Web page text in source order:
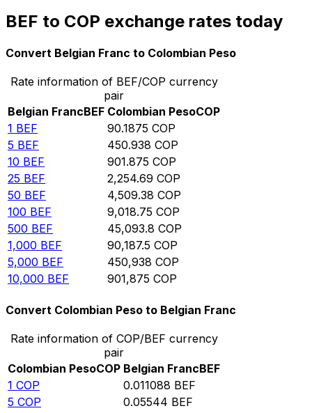
BEF to COP exchange rates today
Convert Belgian Franc to Colombian Peso
Rate information of BEF/COP currency
pair
Belgian FrancBEF Colombian PesoCOP
1 BEF 90.1875 COP
5 BEF 450.938 COP
10 BEF 901.875 COP
25 BEF 2,254.69 COP
50 BEF 4,509.38 COP
100 BEF 9,018.75 COP
500 BEF 45,093.8 COP
1,000 BEF 90,187.5 COP
5,000 BEF 450,938 COP
10,000 BEF 901,875 COP
Convert Colombian Peso to Belgian Franc
Rate information of COP/BEF currency
pair
Colombian PesoCOP Belgian FrancBEF
1 COP 0.011088 BEF
5 COP 0.05544 BEF